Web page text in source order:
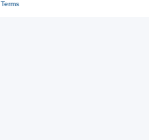
Terms